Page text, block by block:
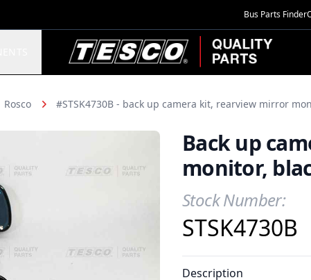
Bus Parts Finder
TESCO Quality Parts
Rosco #STSK4730B - back up camera kit, rearview mirror
Back up
monitor,
Product Information
Stock Number:
STSK4730B
Description